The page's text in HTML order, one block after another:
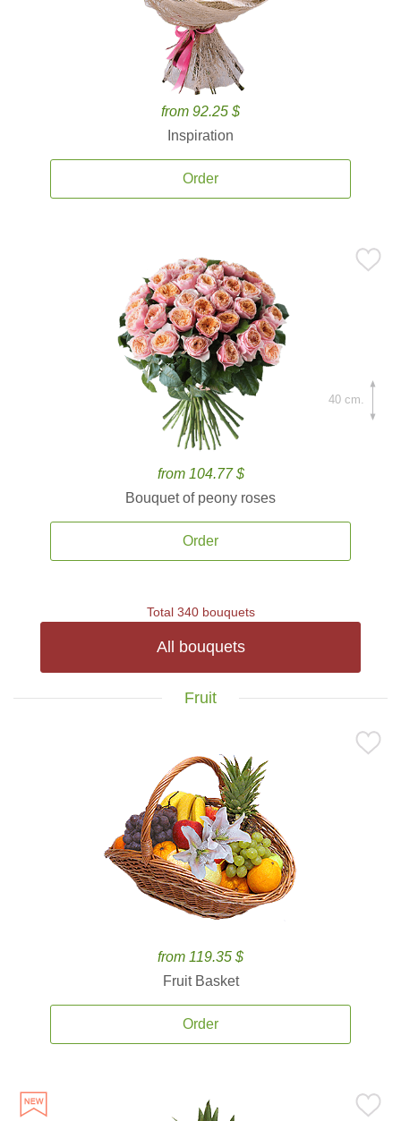
from 92.25 $
Inspiration
Order
from 104.77 $
Bouquet of peony roses
Order
40 cm.
Total 340 bouquets
All bouquets
Fruit
from 119.35 $
Fruit Basket
Order